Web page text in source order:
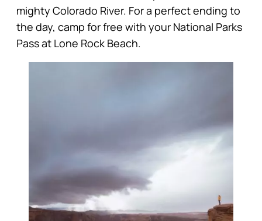
mighty Colorado River. For a perfect ending to
the day, camp for free with your National Parks
Pass at Lone Rock Beach.